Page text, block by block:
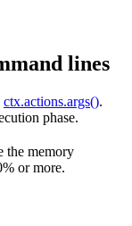
lines
ctx.actions.args().
phase.
the memory
or more.